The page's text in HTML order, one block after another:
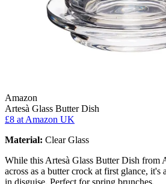
Amazon
Artesà Glass Butter Dish
£8 at Amazon UK
Material: Clear Glass
While this Artesà Glass Butter Dish from
across as a butter crock at first glance,
in disguise. Perfect for spring brunches.